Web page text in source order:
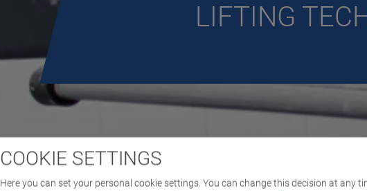
LIFTING
COOKIE SETTINGS
Here you can set your personal cookie settings. You can change this decision at any